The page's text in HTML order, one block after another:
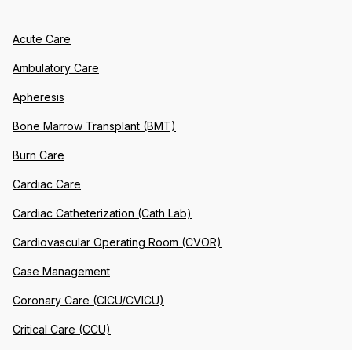
Acute Care
Ambulatory Care
Apheresis
Bone Marrow Transplant (BMT)
Burn Care
Cardiac Care
Cardiac Catheterization (Cath Lab)
Cardiovascular Operating Room (CVOR)
Case Management
Coronary Care (CICU/CVICU)
Critical Care (CCU)